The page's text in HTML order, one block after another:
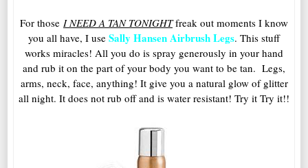
For those I NEED A TAN TONIGHTfreak out moments I know
you all have, I use Sally Hansen Airbrush Legs. This stuff
works miracles! All you do is spray generously in your hand
and rub it on the part of your body you want to be tan. Legs,
arms, neck, face, anything! It give you a natural glow of glitter
all night. It does not rub off and is water resistant! Try it Try it!!